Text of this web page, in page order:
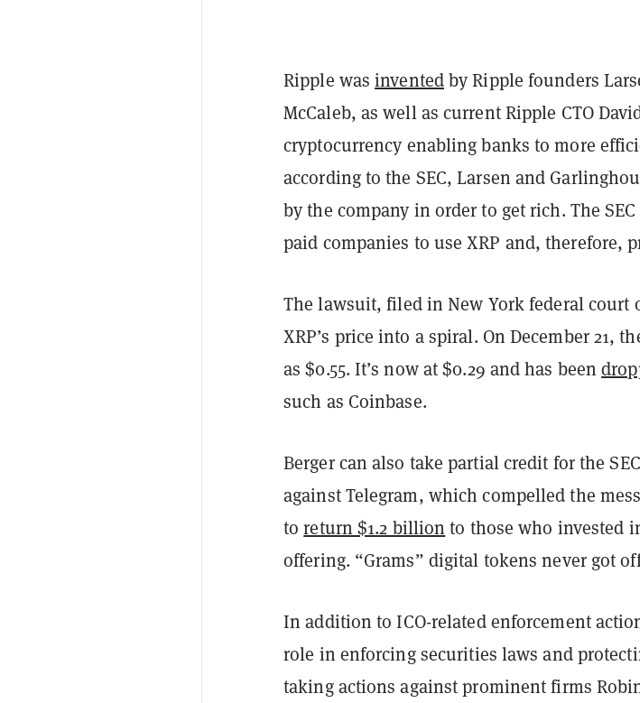
Ripple wasinventedby Ripple founders
McCaleb, as well as current Ripple CTO
cryptocurrency enabling banks to more
according to the SEC, Larsen and
by the company in order to get rich. The
paid companies to use XRP and, therefore,
The lawsuit, filed in New York federal court
XRP’s price into a spiral. On December 21,
as $0.55. It’s now at $0.29 and has been
such as Coinbase.
Berger can also take partial credit for the
against Telegram, which compelled the
toreturn $1.2 billion to those who invested
offering. “Grams” digital tokens never got
In addition to ICO-related enforcement
role in enforcing securities laws and
taking actions against prominent firms